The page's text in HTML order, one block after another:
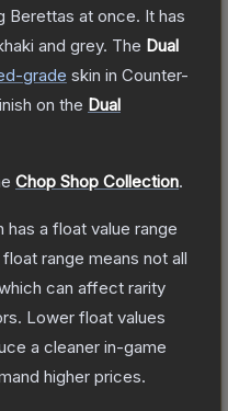
at once. It has
and grey. The Dual
-grade skin in Counter-
on the Dual
Chop Shop Collection.
has a float value range
range means not all
can affect rarity
Lower float values
a cleaner in-game
higher prices.